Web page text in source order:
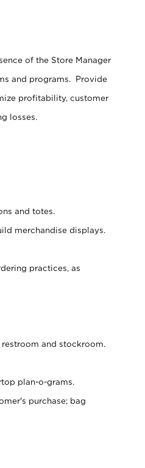
of the Store Manager
and programs. Provide
profitability, customer
losses.
and totes.
merchandise displays.
practices, as
and stockroom.
plan-o-grams.
purchase; bag